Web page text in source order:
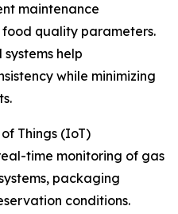
maintenance
quality parameters.
help
while minimizing
Things (IoT)
time monitoring of gas
packaging
conditions.